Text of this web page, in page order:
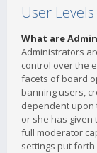
User
What are
Administrators
control over the
facets of board
banning users,
dependent
or she has given
full moderator
settings put